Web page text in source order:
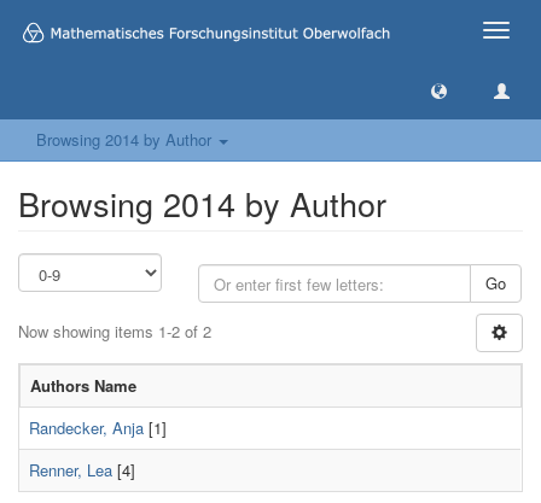
Toggle
Browsing 2014 by Author
Browsing 2014 by Author
Go
Now showing items 1-2 of 2
Authors Name
Randecker, Anja [1]
Renner, Lea [4]